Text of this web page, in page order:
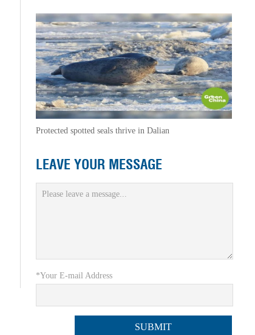
Protected spotted seals thrive in Dalian
LEAVE YOUR MESSAGE
*Your E-mail Address